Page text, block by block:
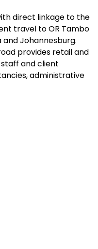
direct linkage to the
travel to OR Tambo
Johannesburg.
provides retail and
and client
administrative